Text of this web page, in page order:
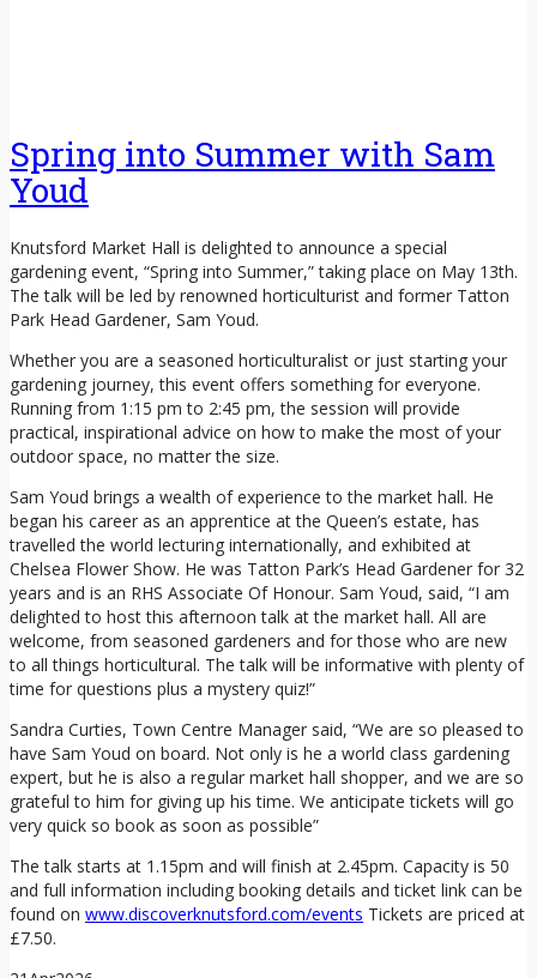
Spring into Summer with Sam
Youd
Knutsford Market Hall is delighted to announce a special
gardening event, “Spring into Summer,” taking place on May 13th.
The talk will be led by renowned horticulturist and former Tatton
Park Head Gardener, Sam Youd.
Whether you are a seasoned horticulturalist or just starting your
gardening journey, this event offers something for everyone.
Running from 1:15 pm to 2:45 pm, the session will provide
practical, inspirational advice on how to make the most of your
outdoor space, no matter the size.
Sam Youd brings a wealth of experience to the market hall. He
began his career as an apprentice at the Queen’s estate, has
travelled the world lecturing internationally, and exhibited at
Chelsea Flower Show. He was Tatton Park’s Head Gardener for 32
years and is an RHS Associate Of Honour. Sam Youd, said, “I am
delighted to host this afternoon talk at the market hall. All are
welcome, from seasoned gardeners and for those who are new
to all things horticultural. The talk will be informative with plenty of
time for questions plus a mystery quiz!”
Sandra Curties, Town Centre Manager said, “We are so pleased to
have Sam Youd on board. Not only is he a world class gardening
expert, but he is also a regular market hall shopper, and we are so
grateful to him for giving up his time. We anticipate tickets will go
very quick so book as soon as possible”
The talk starts at 1.15pm and will finish at 2.45pm. Capacity is 50
and full information including booking details and ticket link can be
found on www.discoverknutsford.com/events Tickets are priced at
£7.50.